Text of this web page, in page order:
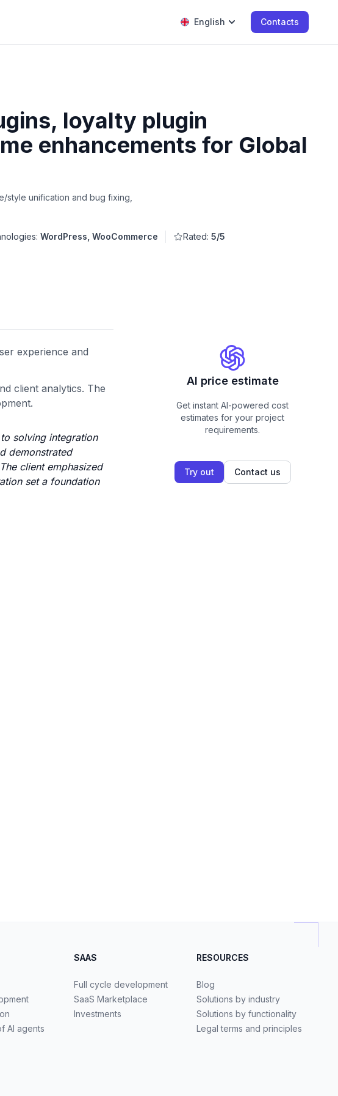
English Contacts
loyalty plugin
enhancements for Global
style unification and bug fixing,
WordPress, WooCommerce Rated: 5/5
experience and
client analytics. The
solving integration
demonstrated
client emphasized
set a foundation
AI price estimate
Get instant AI-powered cost
estimates for your project
requirements.
Try out Contact us
AI agents
SAAS
Full cycle development
SaaS Marketplace
Investments
RESOURCES
Blog
Solutions by industry
Solutions by functionality
Legal terms and principles